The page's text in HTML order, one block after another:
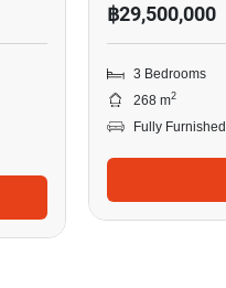
฿29,500,000
3 Bedrooms
268 m2
Fully Furnished